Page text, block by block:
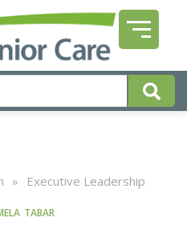
» Executive Leadership
TABAR